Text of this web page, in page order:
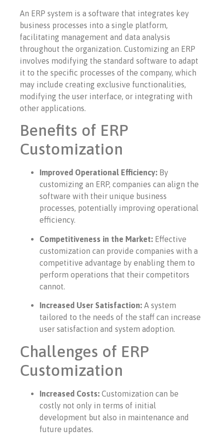
An ERP system is a software that integrates key
business processes into a single platform,
facilitating management and data analysis
throughout the organization. Customizing an ERP
involves modifying the standard software to adapt
it to the specific processes of the company, which
may include creating exclusive functionalities,
modifying the user interface, or integrating with
other applications.
Benefits of ERP
Customization
Improved Operational Efficiency: By
customizing an ERP, companies can align the
software with their unique business
processes, potentially improving operational
efficiency.
Competitiveness in the Market: Effective
customization can provide companies with a
competitive advantage by enabling them to
perform operations that their competitors
cannot.
Increased User Satisfaction: A system
tailored to the needs of the staff can increase
user satisfaction and system adoption.
Challenges of ERP
Customization
Increased Costs: Customization can be
costly not only in terms of initial
development but also in maintenance and
future updates.